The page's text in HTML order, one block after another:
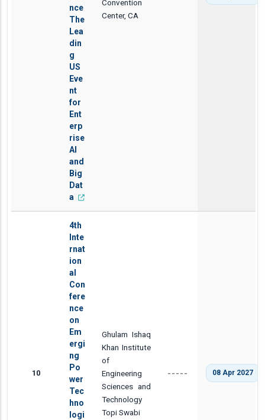
nce
The
Lea
din
g
US
Eve
nt
for
Ent
erp
rise
AI
and
Big
Dat
a
Convention
Center, CA
10
4th
Inte
rnat
ion
al
Con
fere
nce
on
Em
ergi
ng
Po
wer
Tec
hno
logi
Ghulam Ishaq
Khan Institute
of
Engineering
Sciences and
Technology
Topi Swabi
----- 08 Apr 2027